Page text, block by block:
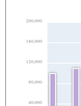
40,000
80,000
120,000
160,000
200,000